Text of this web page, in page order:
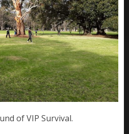
of VIP Survival.